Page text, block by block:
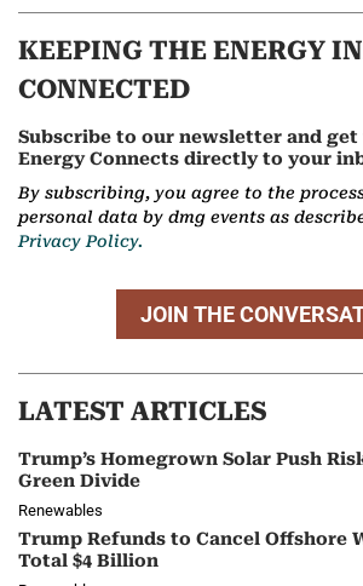
KEEPING THE ENERGY
CONNECTED
Subscribe to our newsletter and
Energy Connects directly to your
By subscribing, you agree to the
personal data by dmg events as
Privacy Policy.
JOIN THE
LATEST ARTICLES
Trump’s Homegrown Solar Push
Green Divide
Renewables
Trump Refunds to Cancel Offshore
Total $4 Billion